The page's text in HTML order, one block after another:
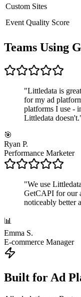
Custom Sites
Event Quality Score
Teams Using
"Littledata is
for my ad
platforms I use -
Littledata doesn't.
🎯
Ryan P.
Performance Marketer
"We use
GetCAPI for our
noticeably better
📊
Emma S.
E-commerce Manager
Built for Ad